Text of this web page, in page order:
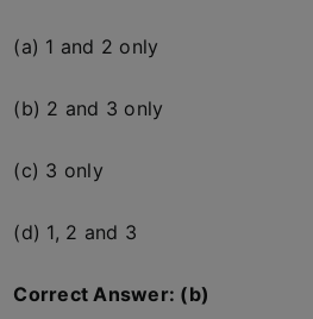
(a) 1 and 2 only
(b) 2 and 3 only
(c) 3 only
(d) 1, 2 and 3
Correct Answer: (b)